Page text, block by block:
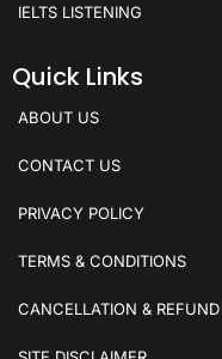
IELTS LISTENING
Quick Links
ABOUT US
CONTACT US
PRIVACY POLICY
TERMS & CONDITIONS
CANCELLATION &